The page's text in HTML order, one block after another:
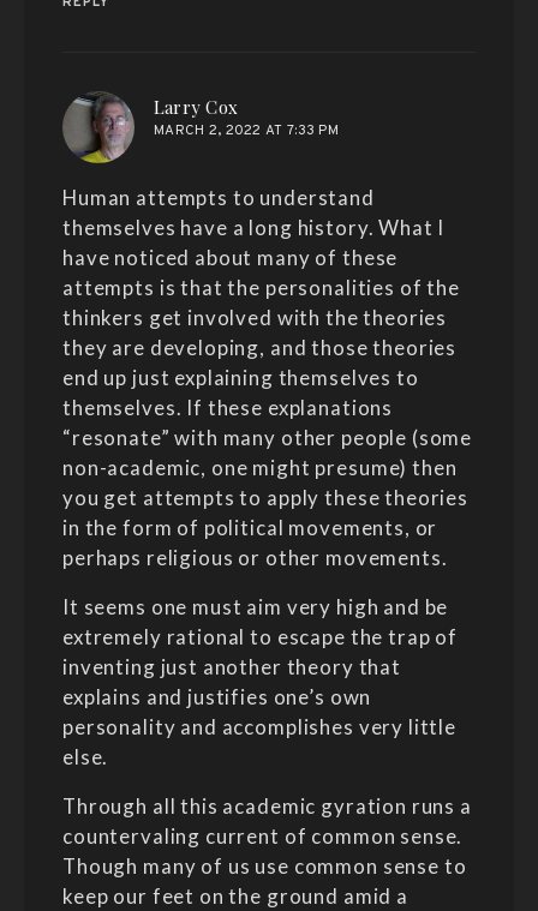
Larry Cox
MARCH 2, 2022 AT 7:33 PM
Human attempts to understand
themselves have a long history. What I
have noticed about many of these
attempts is that the personalities of the
thinkers get involved with the theories
they are developing, and those theories
end up just explaining themselves to
themselves. If these explanations
“resonate” with many other people (some
non-academic, one might presume) then
you get attempts to apply these theories
in the form of political movements, or
perhaps religious or other movements.
It seems one must aim very high and be
extremely rational to escape the trap of
inventing just another theory that
explains and justifies one’s own
personality and accomplishes very little
else.
Through all this academic gyration runs a
countervaling current of common sense.
Though many of us use common sense to
keep our feet on the ground amid a